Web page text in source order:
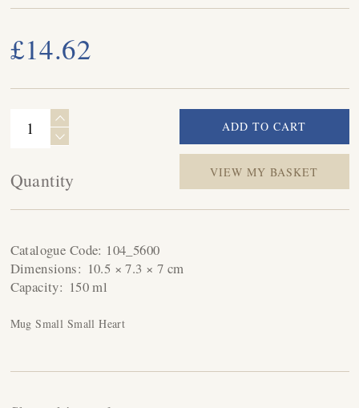
£14.62
Quantity VIEW MY BASKET
Catalogue Code: 104_5600
Dimensions: 10.5 × 7.3 × 7 cm
Capacity: 150 ml
Mug Small Small Heart